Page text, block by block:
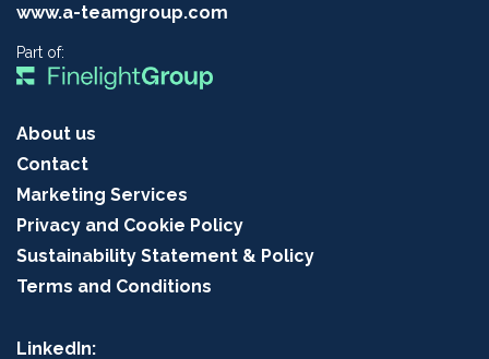
www.a-teamgroup.com
Part of:
About us
Contact
Marketing Services
Privacy and Cookie Policy
Sustainability Statement & Policy
Terms and Conditions
LinkedIn: